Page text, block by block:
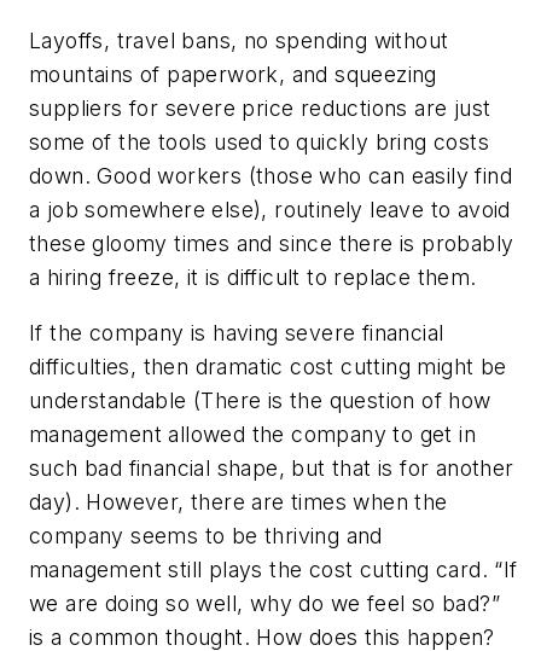
Layoffs, travel bans, no spending without
mountains of paperwork, and squeezing
suppliers for severe price reductions are just
some of the tools used to quickly bring costs
down. Good workers (those who can easily find
a job somewhere else), routinely leave to avoid
these gloomy times and since there is probably
a hiring freeze, it is difficult to replace them.
If the company is having severe financial
difficulties, then dramatic cost cutting might be
understandable (There is the question of how
management allowed the company to get in
such bad financial shape, but that is for another
day). However, there are times when the
company seems to be thriving and
management still plays the cost cutting card. “If
we are doing so well, why do we feel so bad?”
is a common thought. How does this happen?